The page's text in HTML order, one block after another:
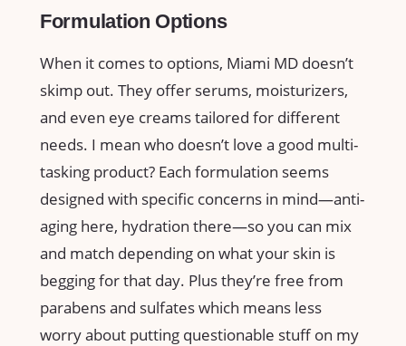
Formulation Options
When it comes to options, Miami MD doesn’t
skimp out. They offer serums, moisturizers,
and even eye creams tailored for different
needs. I mean who doesn’t love a good multi-
tasking product? Each formulation seems
designed with specific concerns in mind—anti-
aging here, hydration there—so you can mix
and match depending on what your skin is
begging for that day. Plus they’re free from
parabens and sulfates which means less
worry about putting questionable stuff on my